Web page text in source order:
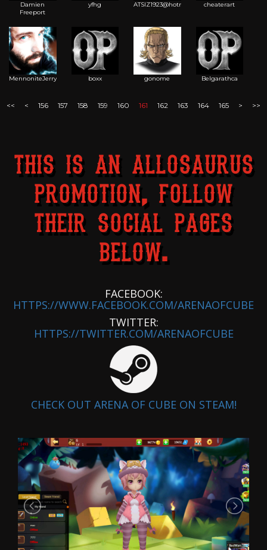
Damien
Freeport
yfhg ATSIZ1923@hotma cheaterart
MennoniteJerry boxx gonome Belgarathca
<< < 156 157 158 159 160 161 162 163 164 165 > >>
THIS IS AN ALLOSAURUS
PROMOTION, FOLLOW
THEIR SOCIAL PAGES
BELOW.
FACEBOOK:
HTTPS://WWW.FACEBOOK.COM/ARENAOFCUBE
TWITTER:
HTTPS://TWITTER.COM/ARENAOFCUBE
CHECK OUT ARENA OF CUBE ON STEAM!